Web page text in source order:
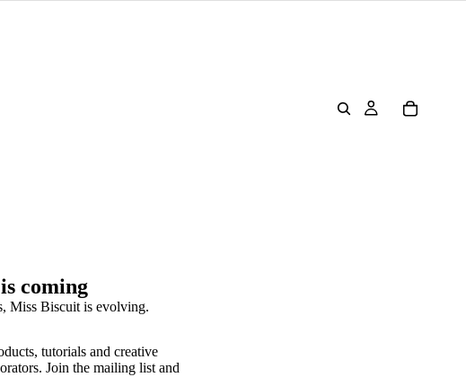
coming
Miss Biscuit is evolving.
tutorials and creative
Join the mailing list and